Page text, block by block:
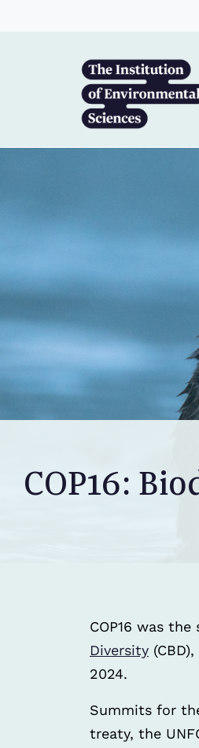
COP16:
COP16 was
Diversity
2024.
Summits for
treaty, the